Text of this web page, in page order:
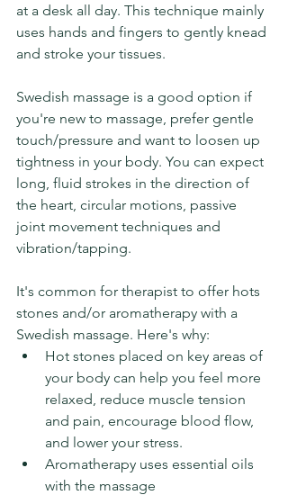
at a desk all day. This technique mainly
uses hands and fingers to gently knead
and stroke your tissues.
Swedish massage is a good option if
you're new to massage, prefer gentle
touch/pressure and want to loosen up
tightness in your body. You can expect
long, fluid strokes in the direction of
the heart, circular motions, passive
joint movement techniques and
vibration/tapping.
It's common for therapist to offer hots
stones and/or aromatherapy with a
Swedish massage. Here's why:
Hot stones placed on key areas of
your body can help you feel more
relaxed, reduce muscle tension
and pain, encourage blood flow,
and lower your stress.
Aromatherapy uses essential oils
with the massage